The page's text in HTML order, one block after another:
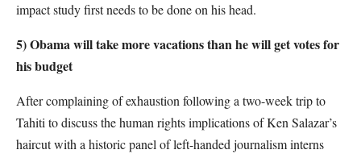
impact study first needs to be done on his head.
5) Obama will take more vacations than he will get votes for
his budget
After complaining of exhaustion following a two-week trip to
Tahiti to discuss the human rights implications of Ken Salazar’s
haircut with a historic panel of left-handed journalism interns